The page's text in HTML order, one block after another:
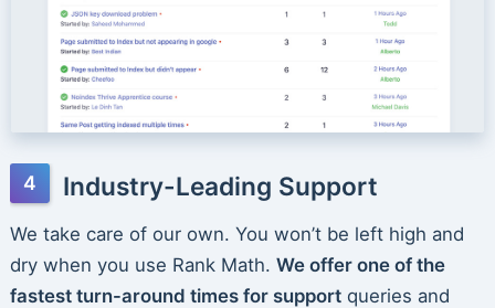
Industry-Leading Support
We take care of our own. You won’t be left high and
dry when you use Rank Math. We offer one of the
fastest turn-around times for supportqueries and